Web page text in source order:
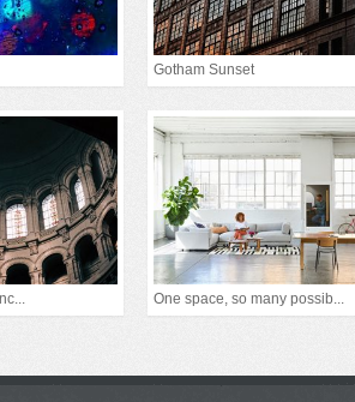
Gotham Sunset
One space, so many possib...